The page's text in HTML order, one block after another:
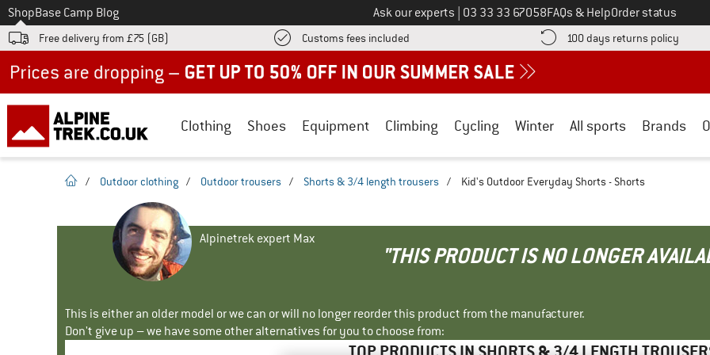
To
ShopBase Camp Blog Ask our experts Call us on
03 33 33 67058FAQs & HelpOrder status
Free delivery from £75 (GB) Customs fees included Find more shipping information here! Opens an information box
100 days returns policy Find
Clothing Shoes Equipment Climbing Cycling Winter All sports Brands
homepage
/ Outdoor clothing / Outdoor trousers / Shorts & 3/4 length trousers / Kid's Outdoor Everyday Shorts - Shorts
Alpinetrek expert Max
"THIS PRODUCT IS NO LONGER
This is either an older model or we can or will no longer reorder this product from the manufacturer.
Don't give up – we have some other alternatives for you to choose from: